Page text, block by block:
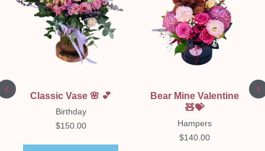
Classic Vase 🌸 💕
Birthday
$150.00
Bear Mine Valentine
🧸💝
Hampers
$140.00